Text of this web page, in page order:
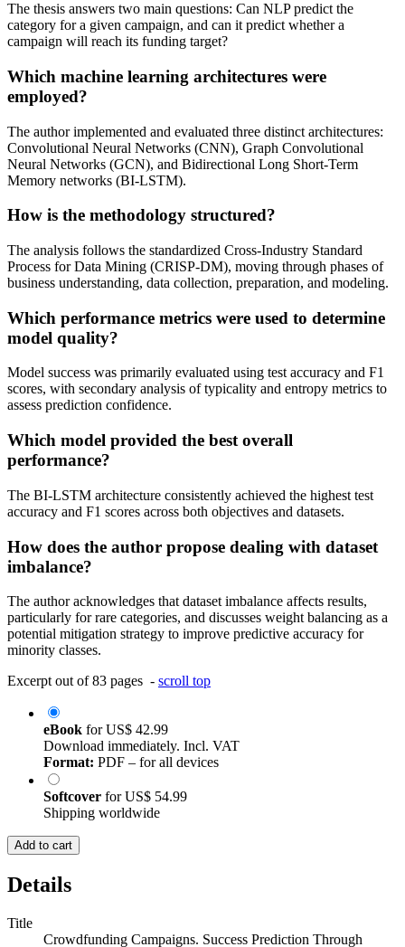
The thesis answers two main questions: Can NLP predict the
category for a given campaign, and can it predict whether a
campaign will reach its funding target?
Which machine learning architectures were
employed?
The author implemented and evaluated three distinct architectures:
Convolutional Neural Networks (CNN), Graph Convolutional
Neural Networks (GCN), and Bidirectional Long Short-Term
Memory networks (BI-LSTM).
How is the methodology structured?
The analysis follows the standardized Cross-Industry Standard
Process for Data Mining (CRISP-DM), moving through phases of
business understanding, data collection, preparation, and modeling.
Which performance metrics were used to determine
model quality?
Model success was primarily evaluated using test accuracy and F1
scores, with secondary analysis of typicality and entropy metrics to
assess prediction confidence.
Which model provided the best overall
performance?
The BI-LSTM architecture consistently achieved the highest test
accuracy and F1 scores across both objectives and datasets.
How does the author propose dealing with dataset
imbalance?
The author acknowledges that dataset imbalance affects results,
particularly for rare categories, and discusses weight balancing as a
potential mitigation strategy to improve predictive accuracy for
minority classes.
Excerpt out of 83 pages - scroll top
eBook forUS$ 42.99
Download immediately. Incl. VAT
Format: PDF – for all devices
Softcover forUS$ 54.99
Shipping worldwide
Add to cart
Details
Title
Crowdfunding Campaigns. Success Prediction Through